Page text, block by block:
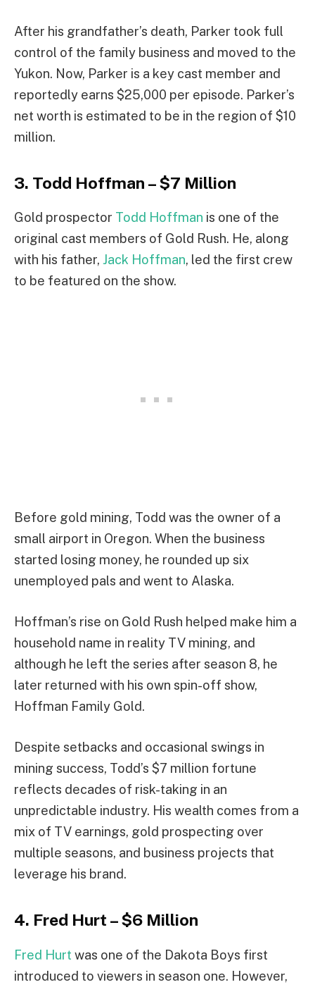
After his grandfather’s death, Parker took full
control of the family business and moved to the
Yukon. Now, Parker is a key cast member and
reportedly earns $25,000 per episode. Parker’s
net worth is estimated to be in the region of $10
million.
3. Todd Hoffman – $7 Million
Gold prospector Todd Hoffman is one of the
original cast members of Gold Rush. He, along
with his father, Jack Hoffman, led the first crew
to be featured on the show.
Before gold mining, Todd was the owner of a
small airport in Oregon. When the business
started losing money, he rounded up six
unemployed pals and went to Alaska.
Hoffman’s rise on Gold Rush helped make him a
household name in reality TV mining, and
although he left the series after season 8, he
later returned with his own spin-off show,
Hoffman Family Gold.
Despite setbacks and occasional swings in
mining success, Todd’s $7 million fortune
reflects decades of risk-taking in an
unpredictable industry. His wealth comes from a
mix of TV earnings, gold prospecting over
multiple seasons, and business projects that
leverage his brand.
4. Fred Hurt – $6 Million
Fred Hurt was one of the Dakota Boys first
introduced to viewers in season one. However,